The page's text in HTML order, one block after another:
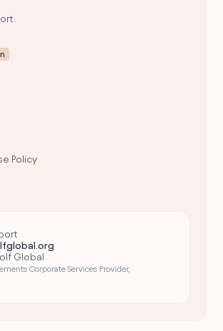
Policy
Global
Corporate Services Provider,